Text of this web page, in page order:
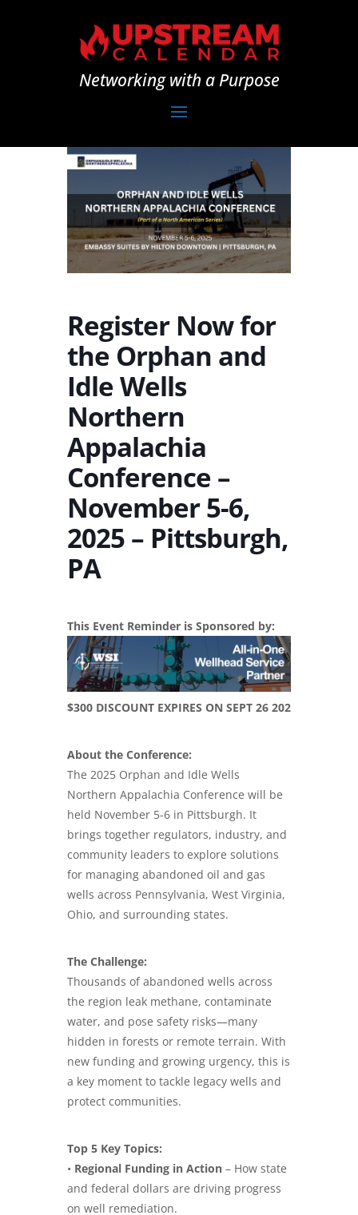
Networking with a Purpose
Register Now for
the Orphan and
Idle Wells
Northern
Appalachia
Conference –
November 5-6,
2025 – Pittsburgh,
PA
This Event Reminder is Sponsored by:
$300 DISCOUNT EXPIRES ON SEPT 26 202
About the Conference:
The 2025 Orphan and Idle Wells
Northern Appalachia Conference will be
held November 5-6 in Pittsburgh. It
brings together regulators, industry, and
community leaders to explore solutions
for managing abandoned oil and gas
wells across Pennsylvania, West Virginia,
Ohio, and surrounding states.
The Challenge:
Thousands of abandoned wells across
the region leak methane, contaminate
water, and pose safety risks—many
hidden in forests or remote terrain. With
new funding and growing urgency, this is
a key moment to tackle legacy wells and
protect communities.
Top 5 Key Topics:
• Regional Funding in Action – How state
and federal dollars are driving progress
on well remediation.